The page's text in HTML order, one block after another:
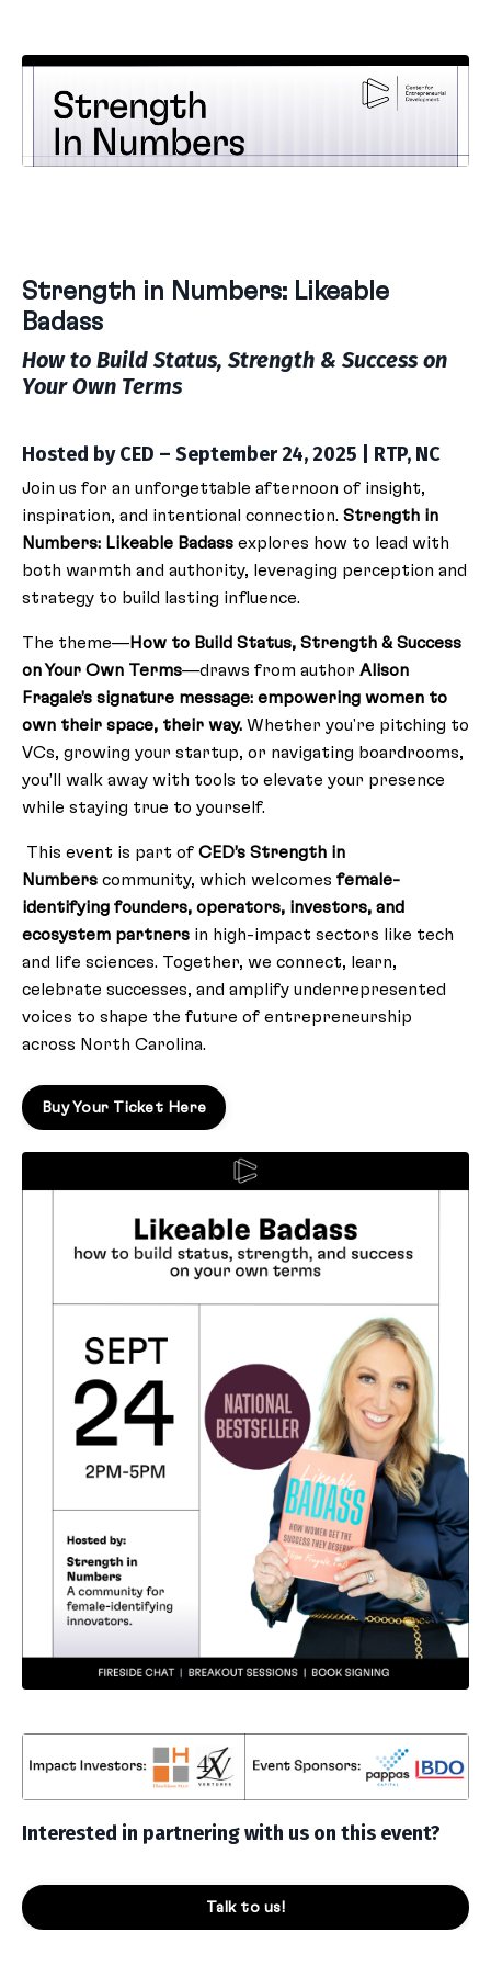
Strength in Numbers: Likeable
Badass
How to Build Status, Strength & Success on
Your Own Terms
Hosted by CED – September 24, 2025 | RTP, NC
Join us for an unforgettable afternoon of insight,
inspiration, and intentional connection. Strength in
Numbers: Likeable Badass explores how to lead with
both warmth and authority, leveraging perception and
strategy to build lasting influence.
The theme—How to Build Status, Strength & Success
on Your Own Terms—draws from author Alison
Fragale’s signature message: empowering women to
own their space, their way. Whether you're pitching to
VCs, growing your startup, or navigating boardrooms,
you’ll walk away with tools to elevate your presence
while staying true to yourself.
This event is part of CED’s Strength in
Numbers community, which welcomes female-
identifying founders, operators, investors, and
ecosystem partners in high-impact sectors like tech
and life sciences. Together, we connect, learn,
celebrate successes, and amplify underrepresented
voices to shape the future of entrepreneurship
across North Carolina.
Buy Your Ticket Here
Interested in partnering with us on this event?
Talk to us!